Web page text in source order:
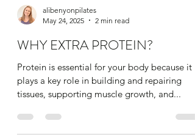
alibenyonpilates
WHY EXTRA PROTEIN?
plays a key role in building and repairing
tissues, supporting muscle growth, and...